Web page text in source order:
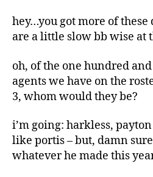
hey…you got more of
are a little slow bb wise at
oh, of the one hundred
agents we have on the
3, whom would they be?
i’m going: harkless,
like portis – but, damn
whatever he made this